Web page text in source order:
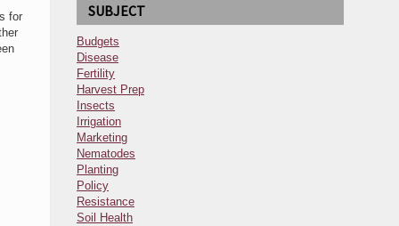
for
SUBJECT
Budgets
Disease
Fertility
Harvest Prep
Insects
Irrigation
Marketing
Nematodes
Planting
Policy
Resistance
Soil Health